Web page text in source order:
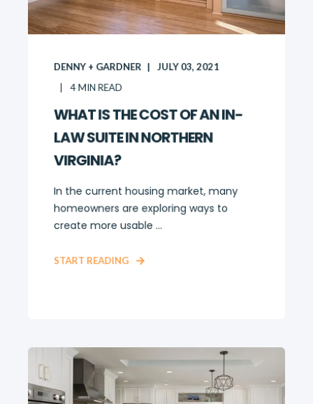
DENNY + GARDNER JULY 03, 2021
4MIN READ
WHAT IS THE COST OF AN IN-
LAW SUITE IN NORTHERN
VIRGINIA?
In the current housing market, many
homeowners are exploring ways to
create more usable ...
START READING